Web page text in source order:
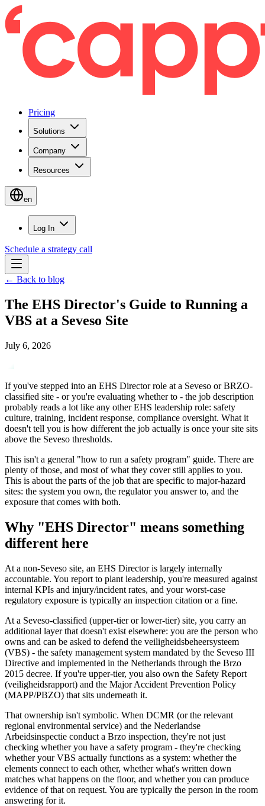
Pricing
Solutions
Company
Resources
en
Log In
Schedule a strategy call
← Back to blog
The EHS Director's Guide to Running a
VBS at a Seveso Site
July 6, 2026
If you've stepped into an EHS Director role at a Seveso or BRZO-
classified site - or you're evaluating whether to - the job description
probably reads a lot like any other EHS leadership role: safety
culture, training, incident response, compliance oversight. What it
doesn't tell you is how different the job actually is once your site sits
above the Seveso thresholds.
This isn't a general "how to run a safety program" guide. There are
plenty of those, and most of what they cover still applies to you.
This is about the parts of the job that are specific to major-hazard
sites: the system you own, the regulator you answer to, and the
exposure that comes with both.
Why "EHS Director" means something
different here
At a non-Seveso site, an EHS Director is largely internally
accountable. You report to plant leadership, you're measured against
internal KPIs and injury/incident rates, and your worst-case
regulatory exposure is typically an inspection citation or a fine.
At a Seveso-classified (upper-tier or lower-tier) site, you carry an
additional layer that doesn't exist elsewhere: you are the person who
owns and can be asked to defend the veiligheidsbeheersysteem
(VBS) - the safety management system mandated by the Seveso III
Directive and implemented in the Netherlands through the Brzo
2015 decree. If you're upper-tier, you also own the Safety Report
(veiligheidsrapport) and the Major Accident Prevention Policy
(MAPP/PBZO) that sits underneath it.
That ownership isn't symbolic. When DCMR (or the relevant
regional environmental service) and the Nederlandse
Arbeidsinspectie conduct a Brzo inspection, they're not just
checking whether you have a safety program - they're checking
whether your VBS actually functions as a system: whether the
elements connect to each other, whether what's written down
matches what happens on the floor, and whether you can produce
evidence of that on request. You are typically the person in the room
answering for it.